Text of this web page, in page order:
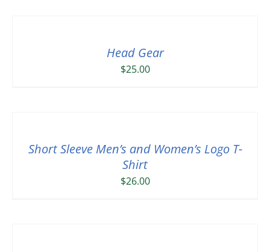
Head Gear
$25.00
Short Sleeve Men’s and Women’s Logo T-
Shirt
$26.00